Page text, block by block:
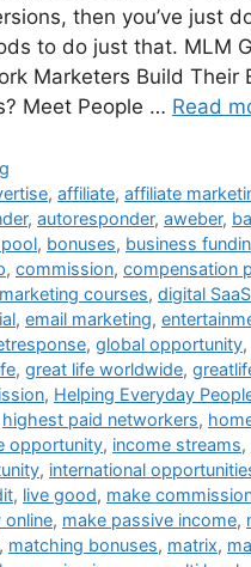
then you’ve just
to do just that. MLM
Marketers Build Their
Meet People … Read
,affiliate,affiliate
, autoresponder, aweber,
, bonuses, business
, commission, compensation
courses, digital
, email marketing,
, global opportunity,
, great life worldwide,
, Helping Everyday
highest paid networkers,
opportunity, income streams,
, international
, live good, make
online, make passive income,
, matching bonuses, matrix,